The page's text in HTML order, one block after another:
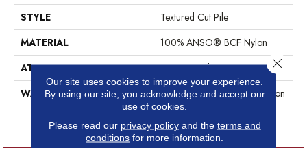
STYLE
Textured Cut Pile
MATERIAL
100% ANSO® BCF Nylon
ATTACHED PAD
Synthetic, ClassicBac®
WARRANTY
Anso Warranties, Anso® Nylon
Fiber Residential Warranty
Program
Our site uses cookies to improve your experience.
By using our site, you acknowledge and accept our
use of cookies.
Please read our privacy policyand the terms and
conditions for more information.
Close